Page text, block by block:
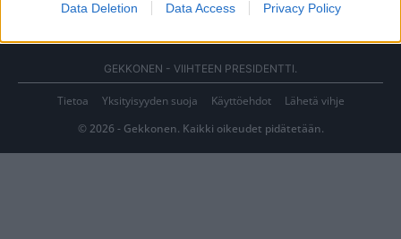
Data Deletion Data Access Privacy Policy
GEKKONEN - VIIHTEEN PRESIDENTTI.
Tietoa Yksityisyyden suoja Käyttöehdot
Lähetä vihje
© 2026 - Gekkonen. Kaikki oikeudet pidätetään.